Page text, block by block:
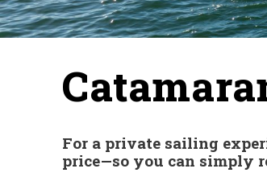
For a private sailing
price—so you can simply